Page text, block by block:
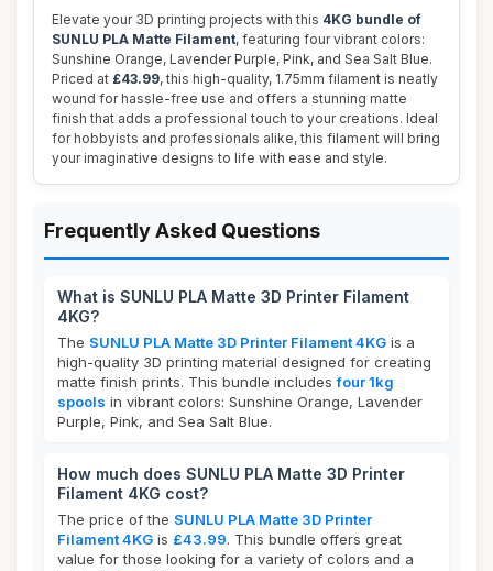
Elevate your 3D printing projects with this 4KG bundle of
SUNLU PLA Matte Filament, featuring four vibrant colors:
Sunshine Orange, Lavender Purple, Pink, and Sea Salt Blue.
Priced at £43.99, this high-quality, 1.75mm filament is neatly
wound for hassle-free use and offers a stunning matte
finish that adds a professional touch to your creations. Ideal
for hobbyists and professionals alike, this filament will bring
your imaginative designs to life with ease and style.
Frequently Asked Questions
What is SUNLU PLA Matte 3D Printer Filament
4KG?
The SUNLU PLA Matte 3D Printer Filament 4KG is a
high-quality 3D printing material designed for creating
matte finish prints. This bundle includesfour 1kg
spools in vibrant colors: Sunshine Orange, Lavender
Purple, Pink, and Sea Salt Blue.
How much does SUNLU PLA Matte 3D Printer
Filament 4KG cost?
The price of the SUNLU PLA Matte 3D Printer
Filament 4KG is £43.99. This bundle offers great
value for those looking for a variety of colors and a